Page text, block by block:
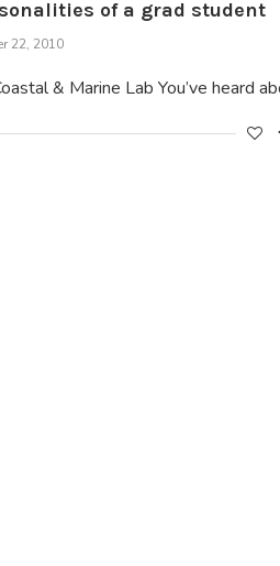
of a grad student
22, 2010
& Marine Lab You’ve heard